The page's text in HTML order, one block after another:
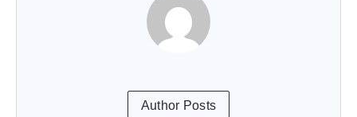
Author Posts